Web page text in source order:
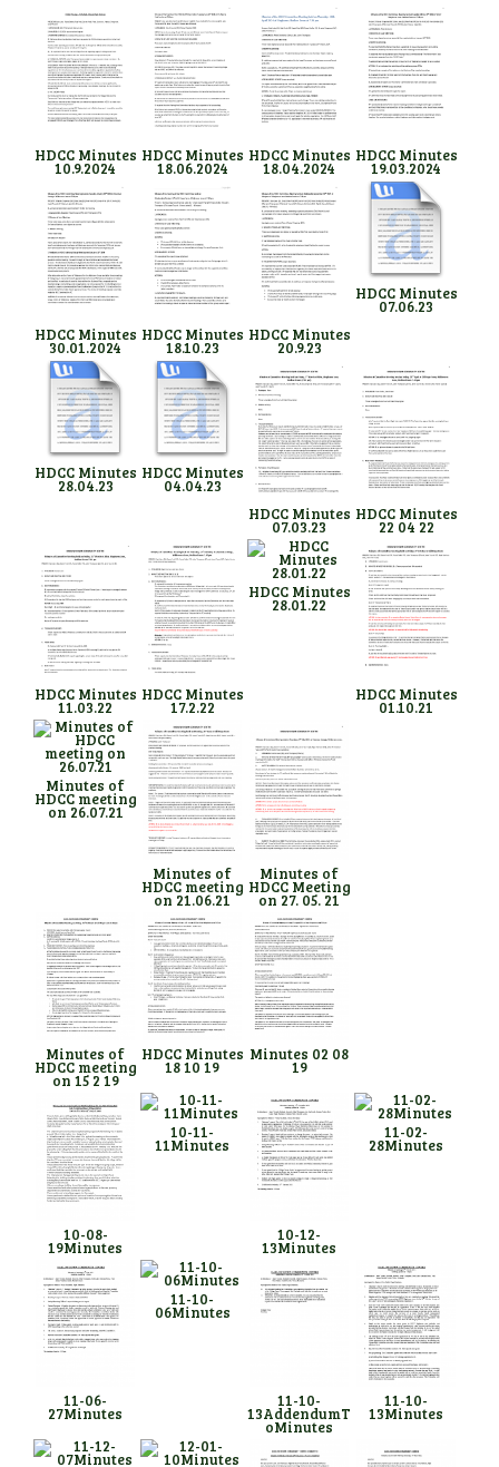
HDCC Minutes
10.9.2024
HDCC Minutes
18.06.2024
HDCC Minutes
18.04.2024
HDCC Minutes
19.03.2024
HDCC Minutes
30.01.2024
HDCC Minutes
18.10.23
HDCC Minutes
20.9.23
HDCC Minutes
07.06.23
HDCC Minutes
28.04.23
HDCC Minutes
04.04.23
HDCC Minutes
07.03.23
HDCC Minutes
22 04 22
HDCC Minutes
11.03.22
HDCC Minutes
17.2.22
HDCC Minutes
28.01.22
HDCC Minutes
01.10.21
Minutes of
HDCC meeting
on 26.07.21
Minutes of
HDCC meeting
on 21.06.21
Minutes of
HDCC Meeting
on 27. 05. 21
Minutes of
HDCC meeting
on 15 2 19
HDCC Minutes
18 10 19
Minutes 02 08
19
10-08-
19Minutes
10-11-
11Minutes
10-12-
13Minutes
11-02-
28Minutes
11-06-
27Minutes
11-10-
06Minutes
11-10-
13AddendumT
oMinutes
11-10-
13Minutes